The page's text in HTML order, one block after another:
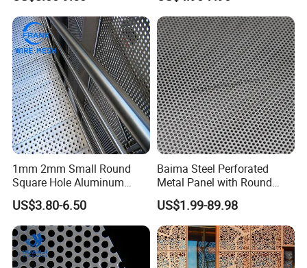
Stamping Metal Sheet Mesh
Screen Panel for Building
Perforated Metal Mesh
Sheet Plate for Mining
Screening
1mm 2mm Small Round
Square Hole Aluminum
Perforated Plate Decorative
Galvanized Stainless Steel
Perforated Metal Mesh
Sheet for Stair Railing
Protection
US$3.80-6.50
Baima Steel Perforated
Metal Panel with Round
Hole 0.3 mm- 30 mm for
Filtration and Heat
Dissipation
US$1.99-89.98